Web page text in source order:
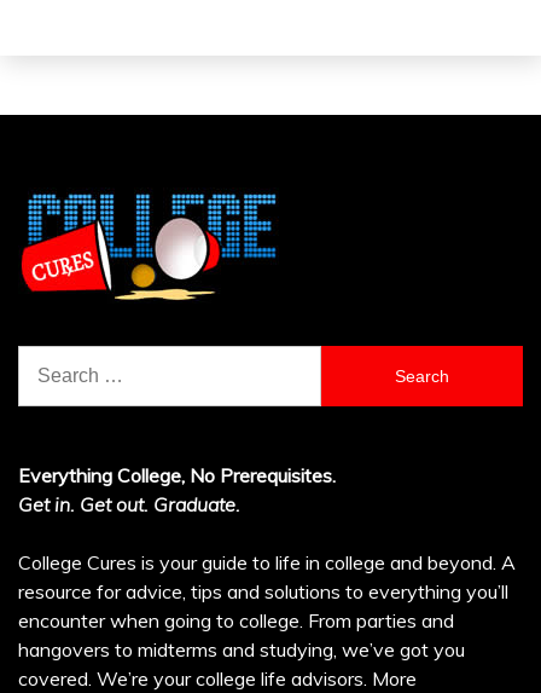
for:
Everything College, No Prerequisites.
Get in. Get out. Graduate.
College Cures is your guide to life in college and beyond. A
resource for advice, tips and solutions to everything you’ll
encounter when going to college. From parties and
hangovers to midterms and studying, we’ve got you
covered. We’re your college life advisors. More